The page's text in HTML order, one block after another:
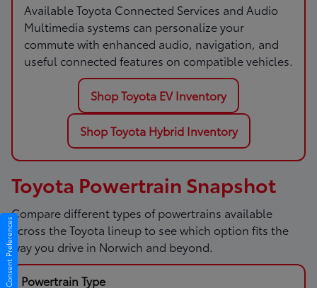
Available Toyota Connected Services and Audio
Multimedia systems can personalize your
commute with enhanced audio, navigation, and
useful connected features on compatible vehicles.
Shop Toyota EV Inventory
Shop Toyota Hybrid Inventory
Toyota Powertrain Snapshot
Compare different types of powertrains available
across the Toyota lineup to see which option fits the
way you drive in Norwich and beyond.
Consent Preferences